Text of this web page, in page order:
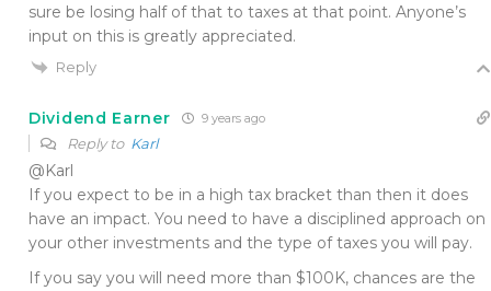
sure be losing half of that to taxes at that point. Anyone’s
input on this is greatly appreciated.
Reply
Dividend Earner 9 years ago
Reply to Karl
@Karl
If you expect to be in a high tax bracket than then it does
have an impact. You need to have a disciplined approach on
your other investments and the type of taxes you will pay.
If you say you will need more than $100K, chances are the